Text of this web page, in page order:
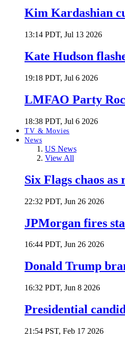
Kim Kardashian
13:14 PDT, Jul 13 2026
Kate Hudson
19:18 PDT, Jul 6 2026
LMFAO Party
18:38 PDT, Jul 6 2026
TV & Movies
News
US News
View All
Six Flags chaos
22:32 PDT, Jun 26 2026
JPMorgan fires
16:44 PDT, Jun 26 2026
Donald Trump
16:32 PDT, Jun 8 2026
Presidential
21:54 PST, Feb 17 2026